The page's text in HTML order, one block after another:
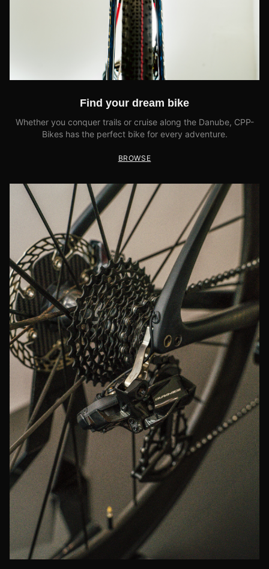
Find your dream bike
Whether you conquer trails or cruise along the Danube, CPP-
Bikes has the perfect bike for every adventure.
BROWSE